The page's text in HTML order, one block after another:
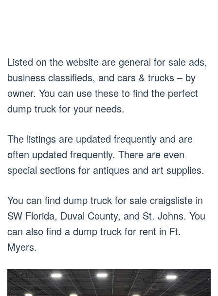
Listed on the website are general for sale ads,
business classifieds, and cars & trucks – by
owner. You can use these to find the perfect
dump truck for your needs.
The listings are updated frequently and are
often updated frequently. There are even
special sections for antiques and art supplies.
You can find dump truck for sale craigsliste in
SW Florida, Duval County, and St. Johns. You
can also find a dump truck for rent in Ft.
Myers.